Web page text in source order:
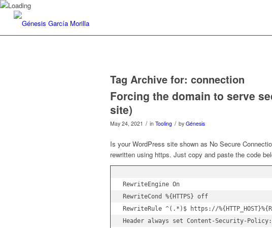
Tag Archive for: connection
Forcing the domain to serve
site)
May 24, 2021 / in Tooling / by Génesis
Is your WordPress site shown as No Secure
rewritten using https. Just copy and paste the code
RewriteEngine On
RewriteCond %{HTTPS} off
RewriteRule ^(.*)$ https://
Header always set Content-Security-